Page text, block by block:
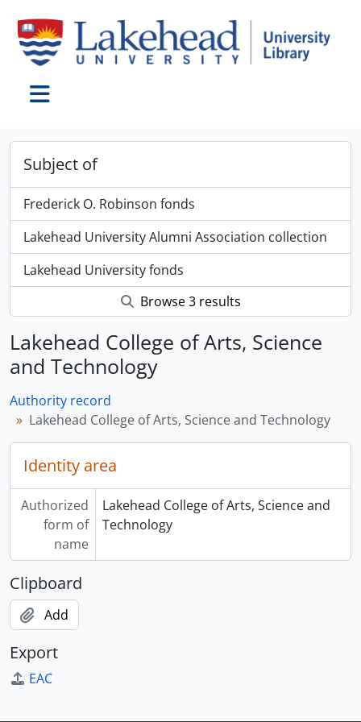
Subject of
Frederick O. Robinson fonds
Lakehead University Alumni Association collection
Lakehead University fonds
Browse 3 results
Lakehead College of Arts, Science
and Technology
Authority record
Lakehead College of Arts, Science and Technology
Identity area
Authorized
form of
name
Lakehead College of Arts, Science and
Technology
Clipboard
Add
Export
EAC